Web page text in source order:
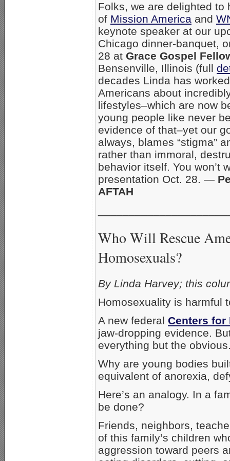
Folks, we are delighted to
of Mission America and
keynote speaker at our
Chicago dinner-banquet,
28 at Grace Gospel
Bensenville, Illinois (full
decades Linda has
Americans about
lifestyles–which are now
young people like never
evidence of that–yet our
always, blames “stigma”
rather than immoral,
behavior itself. You won’t
presentation Oct. 28. —
AFTAH
Who Will Rescue
Homosexuals?
By Linda Harvey; this
Homosexuality is harmful
A new federal Centers for
jaw-dropping evidence.
everything but the
Why are young bodies
equivalent of anorexia,
Here’s an analogy. In a
be done?
Friends, neighbors,
of this family’s children
aggression toward peers